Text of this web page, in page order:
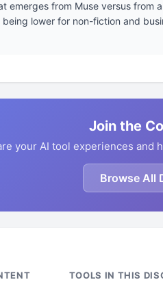
emerges from Muse versus from
lower for non-fiction and
Join the
your AI tool experiences and
Browse All
TOOLS IN THIS